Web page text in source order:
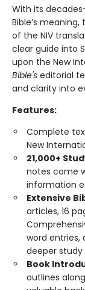
With its
Bible’s meaning,
of the NIV
clear guide into
upon the New
Bible's editorial
and clarity into
Features:
Complete
New
21,000+
notes come
information
Extensive
articles, 16
word entries,
deeper study
Book
outlines